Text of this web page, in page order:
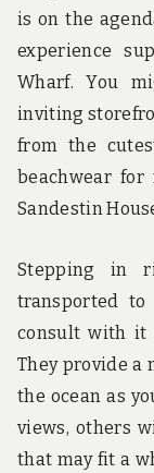
is on the
experience
Wharf. You
inviting
from the
beachwear
Sandestin
Stepping in
transported
consult with it
They provide a
the ocean as
views, others
that may fit a